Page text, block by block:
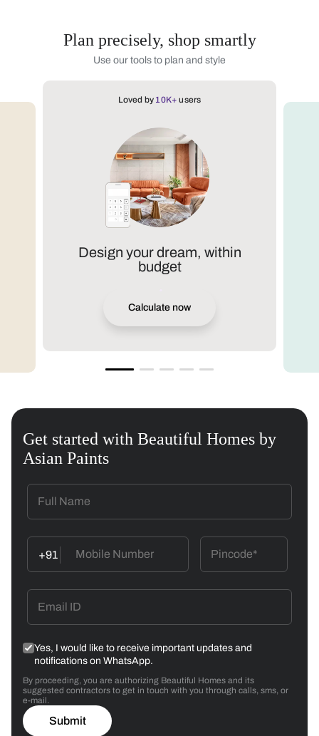
Plan precisely, shop smartly
Use our tools to plan and style
Loved by 10K+ users
Design your dream, within
budget
Calculate now
Get started with Beautiful Homes by
Asian Paints
+91
Yes, I would like to receive important updates and
notifications on WhatsApp.
By proceeding, you are authorizing Beautiful Homes and its
suggested contractors to get in touch with you through calls, sms, or
e-mail.
Submit